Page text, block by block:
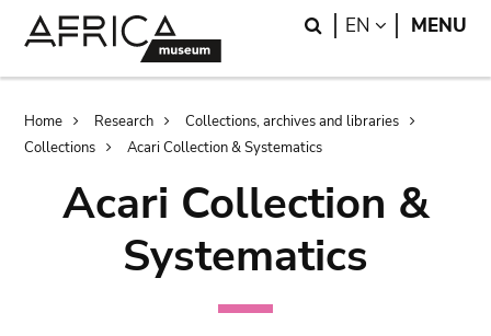
Search
EN LANGUAGE
MENU
Breadcrumb
Home Research
Collections, archives and libraries
Collections
Acari Collection & Systematics
Acari Collection &
Systematics